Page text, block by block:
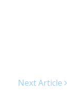
Next Article